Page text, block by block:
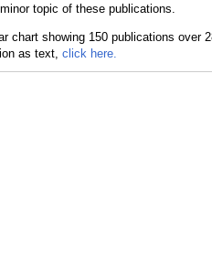
topic of these publications.
as text, click here.